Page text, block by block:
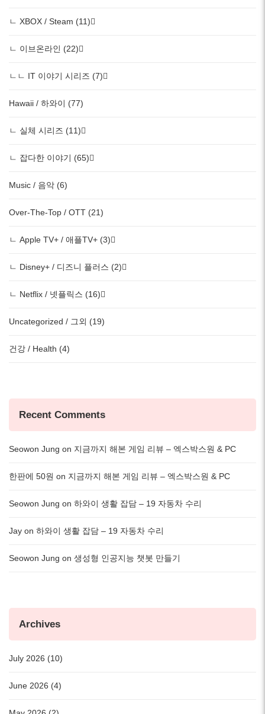
ㄴ XBOX / Steam (11)
ㄴ 이브온라인 (22)
ㄴㄴ IT 이야기 시리즈 (7)
Hawaii / 하와이 (77)
ㄴ 실체 시리즈 (11)
ㄴ 잡다한 이야기 (65)
Music / 음악 (6)
Over-The-Top / OTT (21)
ㄴ Apple TV+ / 애플TV+ (3)
ㄴ Disney+ / 디즈니 플러스 (2)
ㄴ Netflix / 넷플릭스 (16)
Uncategorized / 그외 (19)
건강 / Health (4)
Recent Comments
Seowon Jung on 지금까지 해본 게임 리뷰 – 엑스박스원 & PC
한판에 50원 on 지금까지 해본 게임 리뷰 – 엑스박스원 & PC
Seowon Jung on 하와이 생활 잡담 – 19 자동차 수리
Jay on 하와이 생활 잡담 – 19 자동차 수리
Seowon Jung on 생성형 인공지능 챗봇 만들기
Archives
July 2026 (10)
June 2026 (4)